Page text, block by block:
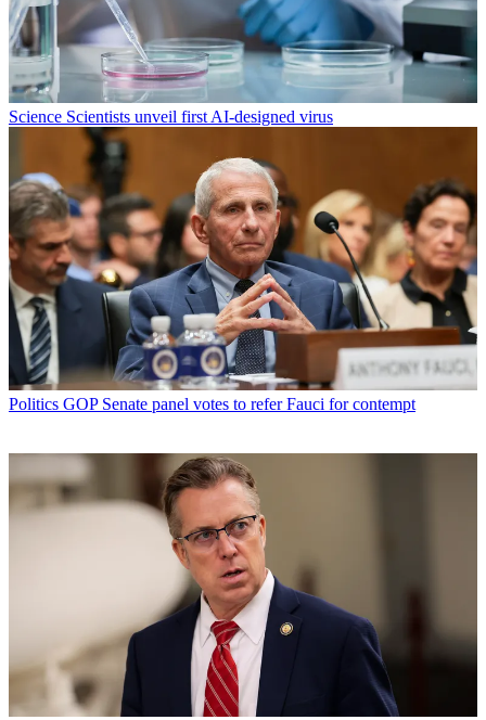
Science Scientists unveil first AI-designed virus
Politics GOP Senate panel votes to refer Fauci for contempt